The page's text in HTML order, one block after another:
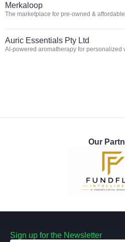
Merkaloop
The marketplace for pre-owned &
Auric Essentials Pty Ltd
AI-powered aromatherapy for personalized
Our
Sign up for the Newsletter